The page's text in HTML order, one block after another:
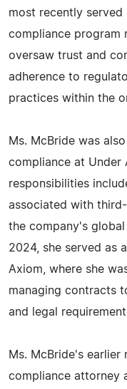
most recently served
compliance program
oversaw trust and
adherence to
practices within the
Ms. McBride was
compliance at Under
responsibilities
associated with
the company's
2024, she served as
Axiom, where she
managing contracts
and legal
Ms. McBride's earlier
compliance attorney